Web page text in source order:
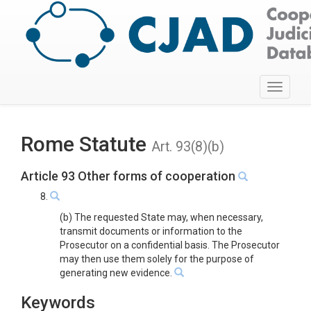
Toggle
Rome Statute Art. 93(8)(b)
Article 93 Other forms of cooperation
8.
(b) The requested State may, when necessary,
transmit documents or information to the
Prosecutor on a confidential basis. The Prosecutor
may then use them solely for the purpose of
generating new evidence.
Keywords